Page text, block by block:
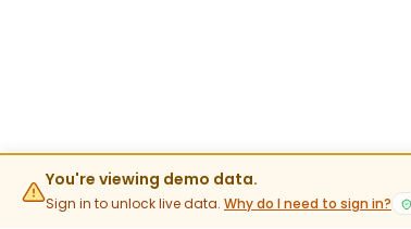
You're viewing demo data.
Sign in to unlock live data. Why do I need to sign in?